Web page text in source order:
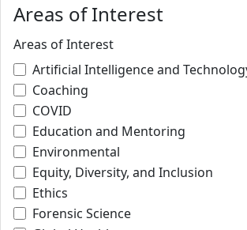
Areas of Interest
Areas of Interest
Artificial Intelligence and
Coaching
COVID
Education and Mentoring
Environmental
Equity, Diversity, and Inclusion
Ethics
Forensic Science